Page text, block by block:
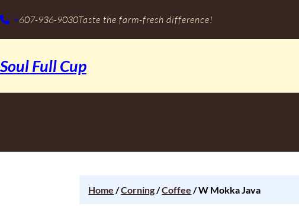
+607-936-9030Taste the farm-fresh difference!
Soul Full Cup
Home /Corning /Coffee / W Mokka Java